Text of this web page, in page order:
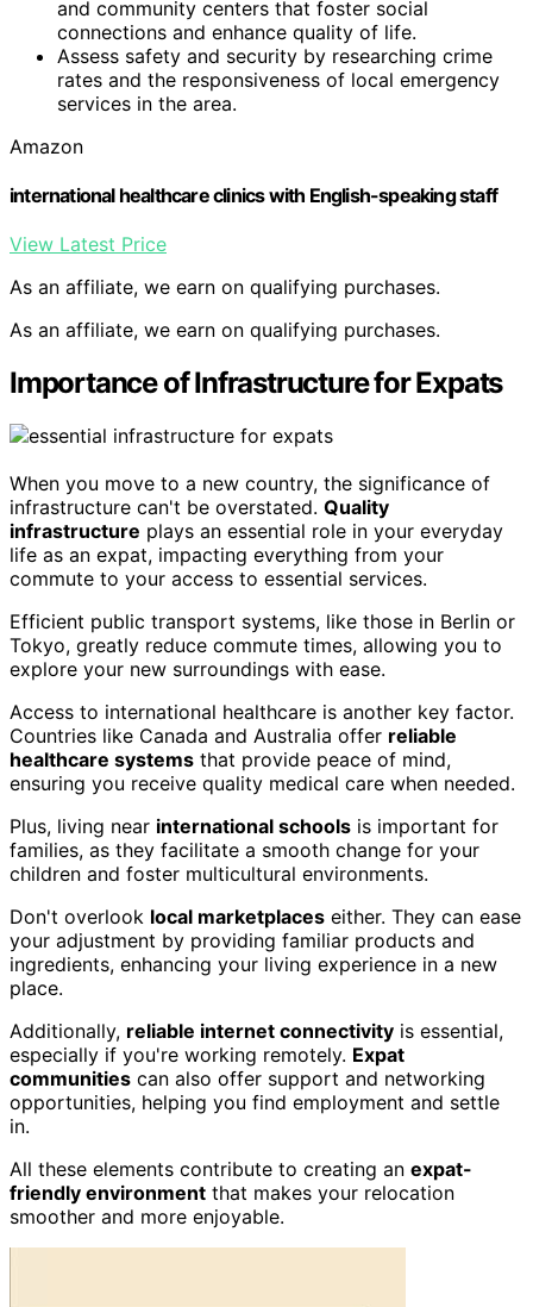
and community centers that foster social
connections and enhance quality of life.
Assess safety and security by researching crime
rates and the responsiveness of local emergency
services in the area.
Amazon
international healthcare clinics with English-speaking staff
View Latest Price
As an affiliate, we earn on qualifying purchases.
As an affiliate, we earn on qualifying purchases.
Importance of Infrastructure for Expats
When you move to a new country, the significance of
infrastructure can't be overstated. Quality
infrastructure plays an essential role in your everyday
life as an expat, impacting everything from your
commute to your access to essential services.
Efficient public transport systems, like those in Berlin or
Tokyo, greatly reduce commute times, allowing you to
explore your new surroundings with ease.
Access to international healthcare is another key factor.
Countries like Canada and Australia offer reliable
healthcare systems that provide peace of mind,
ensuring you receive quality medical care when needed.
Plus, living near international schools is important for
families, as they facilitate a smooth change for your
children and foster multicultural environments.
Don't overlook local marketplaces either. They can ease
your adjustment by providing familiar products and
ingredients, enhancing your living experience in a new
place.
Additionally, reliable internet connectivity is essential,
especially if you're working remotely. Expat
communities can also offer support and networking
opportunities, helping you find employment and settle
in.
All these elements contribute to creating an expat-
friendly environment that makes your relocation
smoother and more enjoyable.